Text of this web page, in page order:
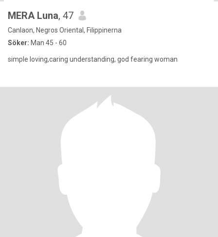
MERA Luna, 47
Canlaon, Negros Oriental, Filippinerna
Söker: Man 45 - 60
simple loving,caring understanding, god fearing woman